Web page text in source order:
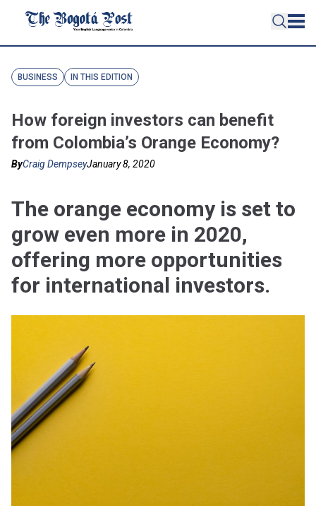
BUSINESS IN THIS EDITION
How foreign investors can benefit
from Colombia’s Orange Economy?
ByCraig DempseyJanuary 8, 2020
The orange economy is set to
grow even more in 2020,
offering more opportunities
for international investors.